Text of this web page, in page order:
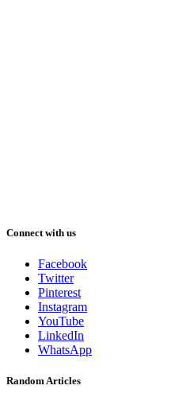
Connect with us
Facebook
Twitter
Pinterest
Instagram
YouTube
LinkedIn
WhatsApp
Random Articles